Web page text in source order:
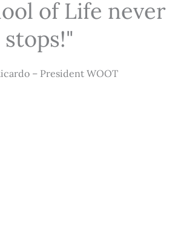
of Life never
stops!"
– President WOOT